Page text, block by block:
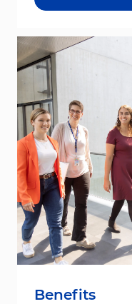
Benefits